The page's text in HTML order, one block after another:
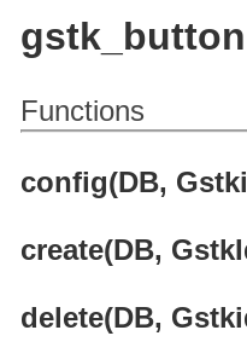
gstk_button
Functions
config(DB,
create(DB,
delete(DB,